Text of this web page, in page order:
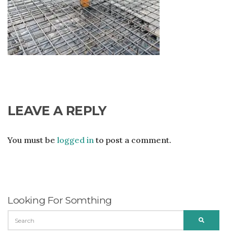
LEAVE A REPLY
You must be logged into post a comment.
Looking For Somthing
FOR: